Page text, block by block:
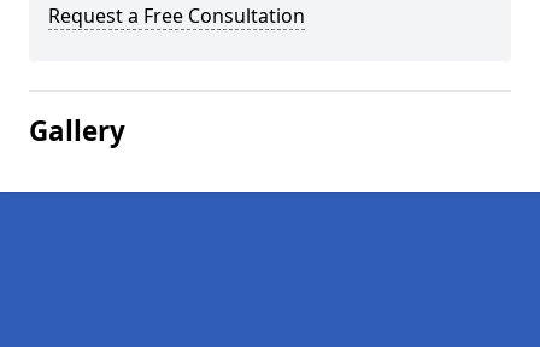
Request a Free Consultation
Gallery